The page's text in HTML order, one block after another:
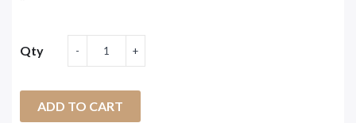
Qty
ADD TO CART